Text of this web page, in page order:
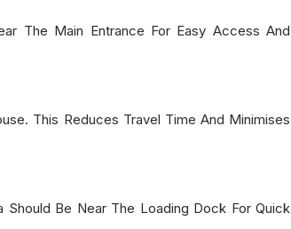
The Main Entrance For Easy Access And
This Reduces Travel Time And Minimises
Be Near The Loading Dock For Quick